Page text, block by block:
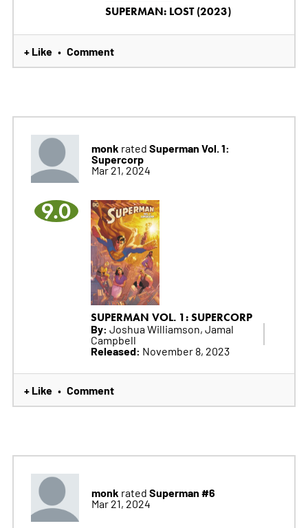
SUPERMAN: LOST (2023)
+ Like • Comment
monk rated Superman Vol. 1:
Supercorp
Mar 21, 2024
9.0
SUPERMAN VOL. 1: SUPERCORP
By: Joshua Williamson, Jamal
Campbell
Released: November 8, 2023
+ Like • Comment
monk rated Superman #6
Mar 21, 2024